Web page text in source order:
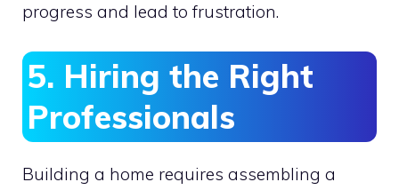
progress and lead to frustration.
5. Hiring the Right
Professionals
Building a home requires assembling a